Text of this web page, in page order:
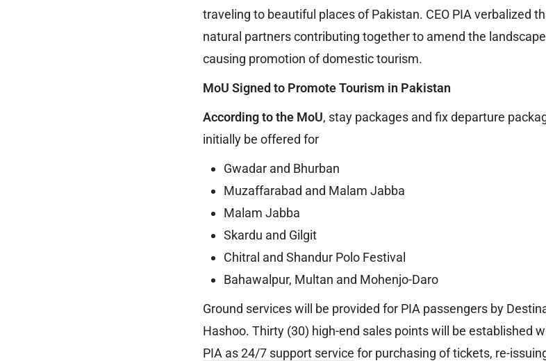
traveling to beautiful places of Pakistan. CEO PIA verbalized
natural partners contributing together to amend the
causing promotion of domestic tourism.
MoU Signed to Promote Tourism in Pakistan
According to the MoU, stay packages and fix departure
initially be offered for
Gwadar and Bhurban
Muzaffarabad and Malam Jabba
Malam Jabba
Skardu and Gilgit
Chitral and Shandur Polo Festival
Bahawalpur, Multan and Mohenjo-Daro
Ground services will be provided for PIA passengers by
Hashoo. Thirty (30) high-end sales points will be established
PIA as 24/7 support service for purchasing of tickets, re-